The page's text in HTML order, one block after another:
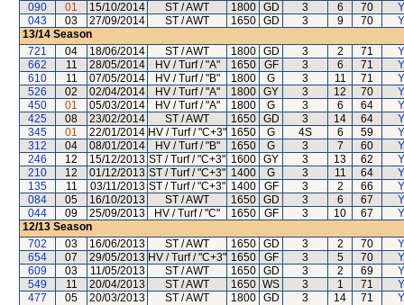
090
01 15/10/2014 ST / AWT 1800 GD 3 6 70
043
03 27/09/2014 ST / AWT 1650 GD 3 9 70
13/14 Season
721
04 18/06/2014 ST / AWT 1800 GD 3 2 71
662
11 28/05/2014 HV / Turf / "A" 1650 GF 3 6 71
610
11 07/05/2014 HV / Turf / "B" 1800 G 3 11 71
526
02 02/04/2014 HV / Turf / "A" 1800 GY 3 12 70
450
01 05/03/2014 HV / Turf / "A" 1800 G 3 6 64
425
08 23/02/2014 ST / AWT 1650 GD 3 14 64
345
01 22/01/2014 HV / Turf / "C+3" 1650 G 4S 6 59
312
04 08/01/2014 HV / Turf / "B" 1650 G 3 7 60
246
12 15/12/2013 ST / Turf / "C+3" 1600 GY 3 13 62
210
12 01/12/2013 ST / Turf / "C+3" 1400 G 3 11 64
135
11 03/11/2013 ST / Turf / "C+3" 1400 GF 3 2 66
084
05 16/10/2013 ST / AWT 1650 GD 3 6 67
044
09 25/09/2013 HV / Turf / "C" 1650 GF 3 10 67
12/13 Season
702
03 16/06/2013 ST / AWT 1650 GD 3 2 70
654
07 29/05/2013 HV / Turf / "C+3" 1650 GF 3 5 70
609
03 11/05/2013 ST / AWT 1650 GD 3 2 69
549
11 20/04/2013 ST / AWT 1650 WS 3 1 71
477
05 20/03/2013 ST / AWT 1800 GD 3 14 71